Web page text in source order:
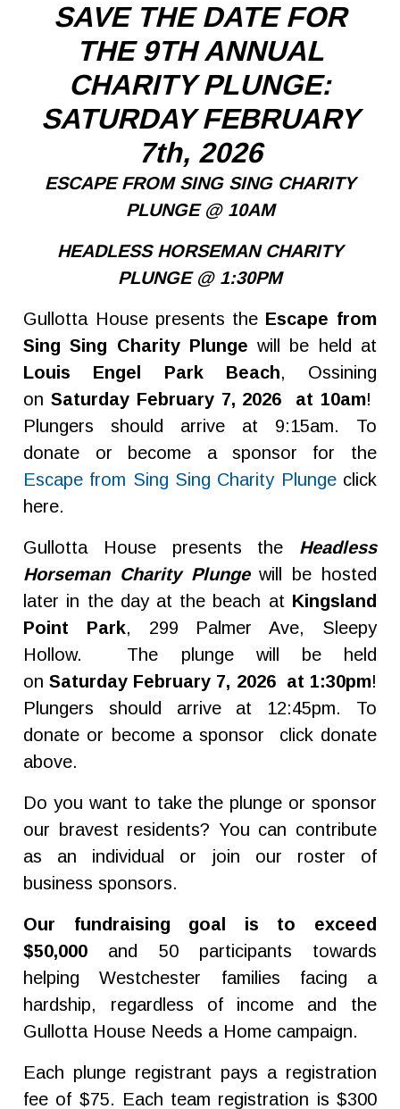
SAVE THE DATE FOR
THE 9TH ANNUAL
CHARITY PLUNGE:
SATURDAY FEBRUARY
7th, 2026
ESCAPE FROM SING SING CHARITY
PLUNGE @ 10AM
HEADLESS HORSEMAN CHARITY
PLUNGE @ 1:30PM
Gullotta House presents the Escape from
Sing Sing Charity Plunge will be held at
Louis Engel Park Beach, Ossining
onSaturday February 7, 2026 at 10am!
Plungers should arrive at 9:15am. To
donate or become a sponsor for the
Escape from Sing Sing Charity Plungeclick
here.
Gullotta House presents the Headless
Horseman Charity Plungewill be hosted
later in the day at the beach at Kingsland
Point Park, 299 Palmer Ave, Sleepy
Hollow. The plunge will be held
onSaturday February 7, 2026 at 1:30pm!
Plungers should arrive at 12:45pm. To
donate or become a sponsor click donate
above.
Do you want to take the plunge or sponsor
our bravest residents? You can contribute
as an individual or join our roster of
business sponsors.
Our fundraising goal is to exceed
$50,000 and 50 participants towards
helping Westchester families facing a
hardship, regardless of income and the
Gullotta House Needs a Home campaign.
Each plunge registrant pays a registration
fee of $75. Each team registration is $300